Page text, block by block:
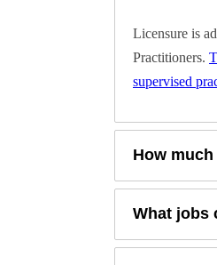
Licensure is
Practitioners.
supervised
How
What jobs